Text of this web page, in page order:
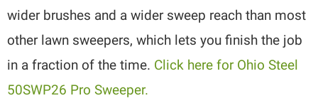
wider brushes and a wider sweep reach than most
other lawn sweepers, which lets you finish the job
in a fraction of the time. Click here for Ohio Steel
50SWP26 Pro Sweeper.